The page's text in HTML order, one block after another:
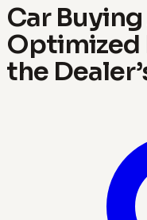
Car
Optimized
the